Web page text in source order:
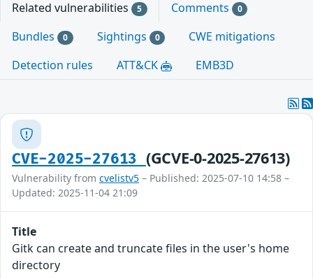
Related vulnerabilities 5 Comments 0
Bundles 0 Sightings 0
CWE mitigations
Detection rules
ATT&CK EMB3D
CVE-2025-27613 (GCVE-0-2025-27613)
Vulnerability from cvelistv5 – Published: 2025-07-10 14:58 –
Updated: 2025-11-04 21:09
Title
Gitk can create and truncate files in the user's home
directory